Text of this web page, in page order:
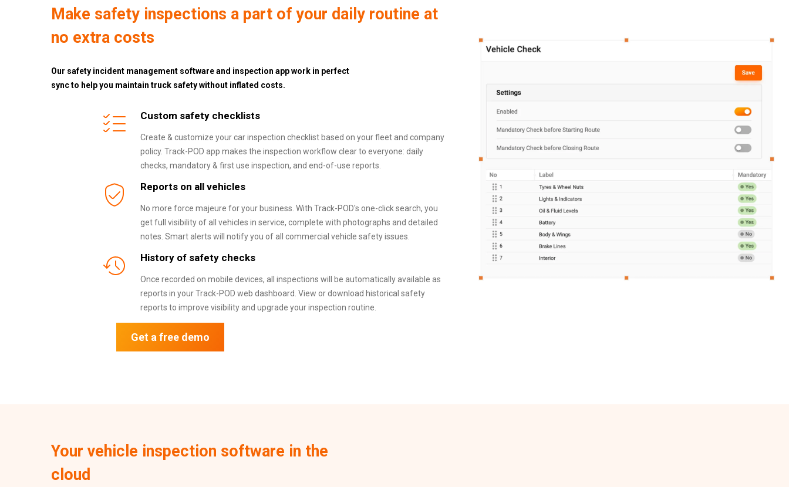
Make safety inspections a part of your daily routine at
no extra costs
Our safety incident management software and inspection app work in perfect
sync to help you maintain truck safety without inflated costs.
Custom safety checklists
Create & customize your car inspection checklist based on your fleet and company
policy. Track-POD app makes the inspection workflow clear to everyone: daily
checks, mandatory & first use inspection, and end-of-use reports.
Reports on all vehicles
No more force majeure for your business. With Track-POD's one-click search, you
get full visibility of all vehicles in service, complete with photographs and detailed
notes. Smart alerts will notify you of all commercial vehicle safety issues.
History of safety checks
Once recorded on mobile devices, all inspections will be automatically available as
reports in your Track-POD web dashboard. View or download historical safety
reports to improve visibility and upgrade your inspection routine.
Get a free demo
Your vehicle inspection software in the
cloud